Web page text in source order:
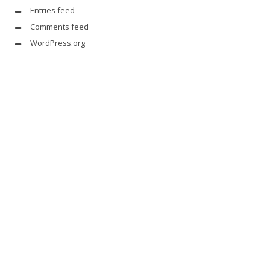
Entries feed
Comments feed
WordPress.org